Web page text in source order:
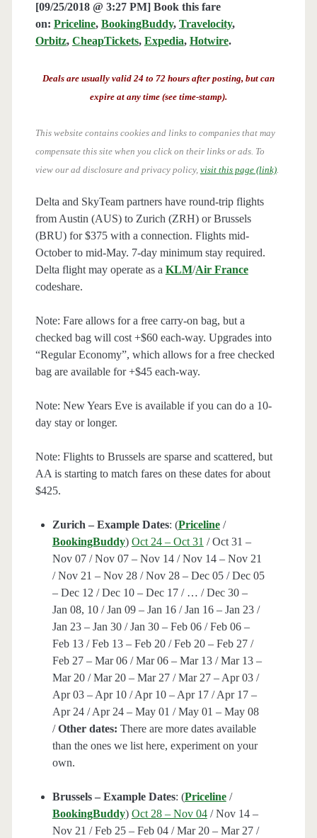
[09/25/2018 @ 3:27 PM] Book this fare
on: Priceline, BookingBuddy, Travelocity,
Orbitz, CheapTickets, Expedia, Hotwire.
Deals are usually valid 24 to 72 hours after posting, but can
expire at any time (see time-stamp).
This website contains cookies and links to companies that may
compensate this site when you click on their links or ads. To
view our ad disclosure and privacy policy, visit this page (link).
Delta and SkyTeam partners have round-trip flights
from Austin (AUS) to Zurich (ZRH) or Brussels
(BRU) for $375 with a connection. Flights mid-
October to mid-May. 7-day minimum stay required.
Delta flight may operate as a KLM/Air France
codeshare.
Note: Fare allows for a free carry-on bag, but a
checked bag will cost +$60 each-way. Upgrades into
“Regular Economy”, which allows for a free checked
bag are available for +$45 each-way.
Note: New Years Eve is available if you can do a 10-
day stay or longer.
Note: Flights to Brussels are sparse and scattered, but
AA is starting to match fares on these dates for about
$425.
Zurich – Example Dates: (Priceline /
BookingBuddy) Oct 24 – Oct 31 / Oct 31 –
Nov 07 / Nov 07 – Nov 14 / Nov 14 – Nov 21
/ Nov 21 – Nov 28 / Nov 28 – Dec 05 / Dec 05
– Dec 12 / Dec 10 – Dec 17 / … / Dec 30 –
Jan 08, 10 / Jan 09 – Jan 16 / Jan 16 – Jan 23 /
Jan 23 – Jan 30 / Jan 30 – Feb 06 / Feb 06 –
Feb 13 / Feb 13 – Feb 20 / Feb 20 – Feb 27 /
Feb 27 – Mar 06 / Mar 06 – Mar 13 / Mar 13 –
Mar 20 / Mar 20 – Mar 27 / Mar 27 – Apr 03 /
Apr 03 – Apr 10 / Apr 10 – Apr 17 / Apr 17 –
Apr 24 / Apr 24 – May 01 / May 01 – May 08
/Other dates: There are more dates available
than the ones we list here, experiment on your
own.
Brussels – Example Dates: (Priceline /
BookingBuddy) Oct 28 – Nov 04/ Nov 14 –
Nov 21 / Feb 25 – Feb 04 / Mar 20 – Mar 27 /